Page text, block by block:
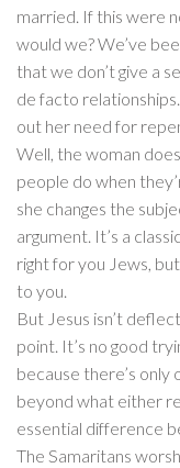
married. If this were
would we? We’ve
that we don’t give a
de facto
out her need for
Well, the woman
people do when
she changes the
argument. It’s a
right for you Jews,
to you.
But Jesus isn’t
point. It’s no good
because there’s only
beyond what either
essential difference
The Samaritans